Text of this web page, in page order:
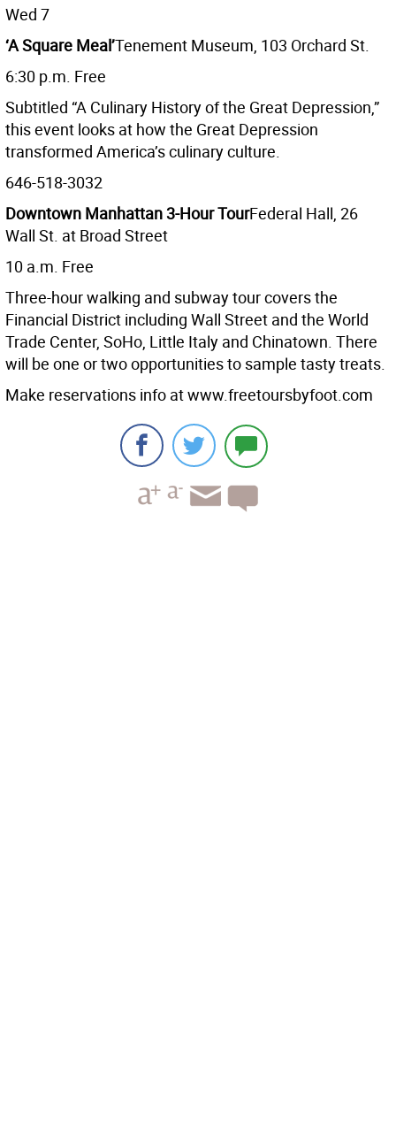
Wed 7
‘A Square Meal’Tenement Museum, 103 Orchard St.
6:30 p.m. Free
Subtitled “A Culinary History of the Great Depression,”
this event looks at how the Great Depression
transformed America’s culinary culture.
646-518-3032
Downtown Manhattan 3-Hour TourFederal Hall, 26
Wall St. at Broad Street
10 a.m. Free
Three-hour walking and subway tour covers the
Financial District including Wall Street and the World
Trade Center, SoHo, Little Italy and Chinatown. There
will be one or two opportunities to sample tasty treats.
Make reservations info at www.freetoursbyfoot.com